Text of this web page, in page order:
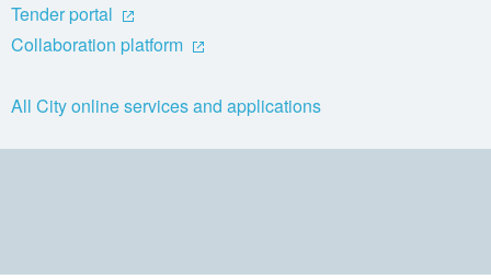
Tender portal
Collaboration platform
All City online services and applications